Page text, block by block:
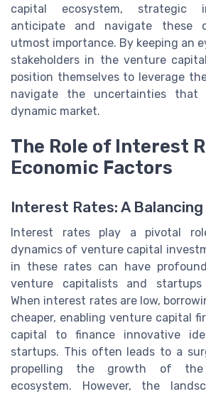
capital ecosystem, strategic
anticipate and navigate these
utmost importance. By keeping an
stakeholders in the venture
position themselves to leverage
navigate the uncertainties
dynamic market.
The Role of Interest
Economic Factors
Interest Rates: A
Interest rates play a pivotal
dynamics of venture capital
in these rates can have
venture capitalists and
When interest rates are low,
cheaper, enabling venture capital
capital to finance innovative
startups. This often leads to a
propelling the growth of the
ecosystem. However, the